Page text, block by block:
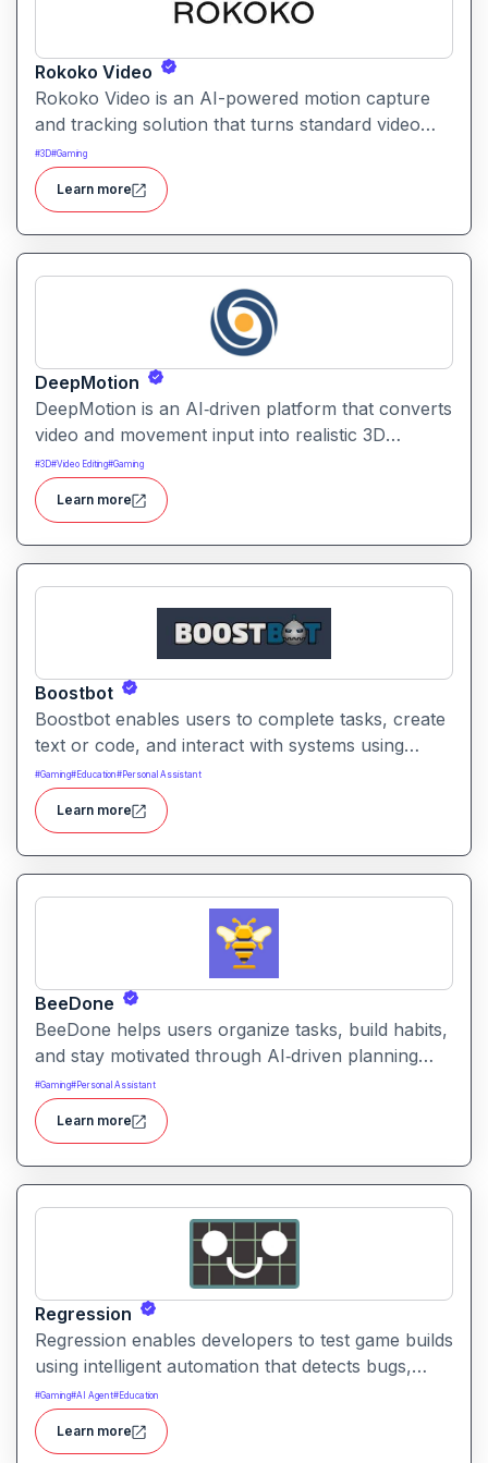
Rokoko Video
Rokoko Video is an AI-powered motion capture
and tracking solution that turns standard video
into 3D motion data. It enables creators to capture
full-body movement without specialized mocap
suits or hardware.
#3D#Gaming
Learn more
DeepMotion
DeepMotion is an AI‑driven platform that converts
video and movement input into realistic 3D
animations. It enables users to generate and
animate digital characters with precise motion
capture results.
#3D#Video Editing#Gaming
Learn more
Boostbot
Boostbot enables users to complete tasks, create
text or code, and interact with systems using
conversational commands. It helps streamline
workflows, reduce manual effort, and accelerate
productivity across common tasks and tools.
#Gaming# Education#Personal Assistant
Learn more
BeeDone
BeeDone helps users organize tasks, build habits,
and stay motivated through AI‑driven planning
and game‑like rewards. It combines smart
scheduling, prioritization, and habit formation to
boost productivity and personal growth.
#Gaming#Personal Assistant
Learn more
Regression
Regression enables developers to test game builds
using intelligent automation that detects bugs,
balance issues, and regressions. It helps
streamline quality assurance workflows and
accelerate development cycles with actionable
#Gaming#AI Agent# Education
Learn more